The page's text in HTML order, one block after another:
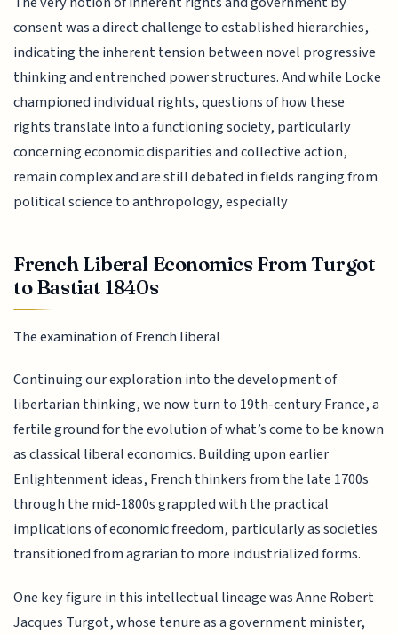
consent was a direct challenge to established hierarchies,
indicating the inherent tension between novel progressive
thinking and entrenched power structures. And while Locke
championed individual rights, questions of how these
rights translate into a functioning society, particularly
concerning economic disparities and collective action,
remain complex and are still debated in fields ranging from
political science to anthropology, especially
French Liberal Economics From Turgot
to Bastiat 1840s
The examination of French liberal
Continuing our exploration into the development of
libertarian thinking, we now turn to 19th-century France, a
fertile ground for the evolution of what’s come to be known
as classical liberal economics. Building upon earlier
Enlightenment ideas, French thinkers from the late 1700s
through the mid-1800s grappled with the practical
implications of economic freedom, particularly as societies
transitioned from agrarian to more industrialized forms.
One key figure in this intellectual lineage was Anne Robert
Jacques Turgot, whose tenure as a government minister,